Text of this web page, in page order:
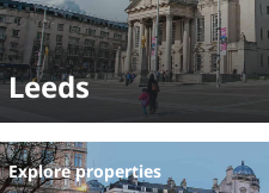
Leeds
Explore properties